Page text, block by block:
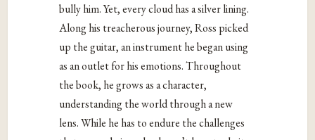
bully him. Yet, every cloud has a silver lining.
Along his treacherous journey, Ross picked
up the guitar, an instrument he began using
as an outlet for his emotions. Throughout
the book, he grows as a character,
understanding the world through a new
lens. While he has to endure the challenges